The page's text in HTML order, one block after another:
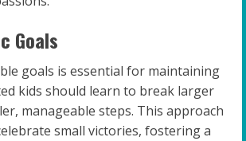
Goals
goals is essential for maintaining
kids should learn to break larger
manageable steps. This approach
small victories, fostering a